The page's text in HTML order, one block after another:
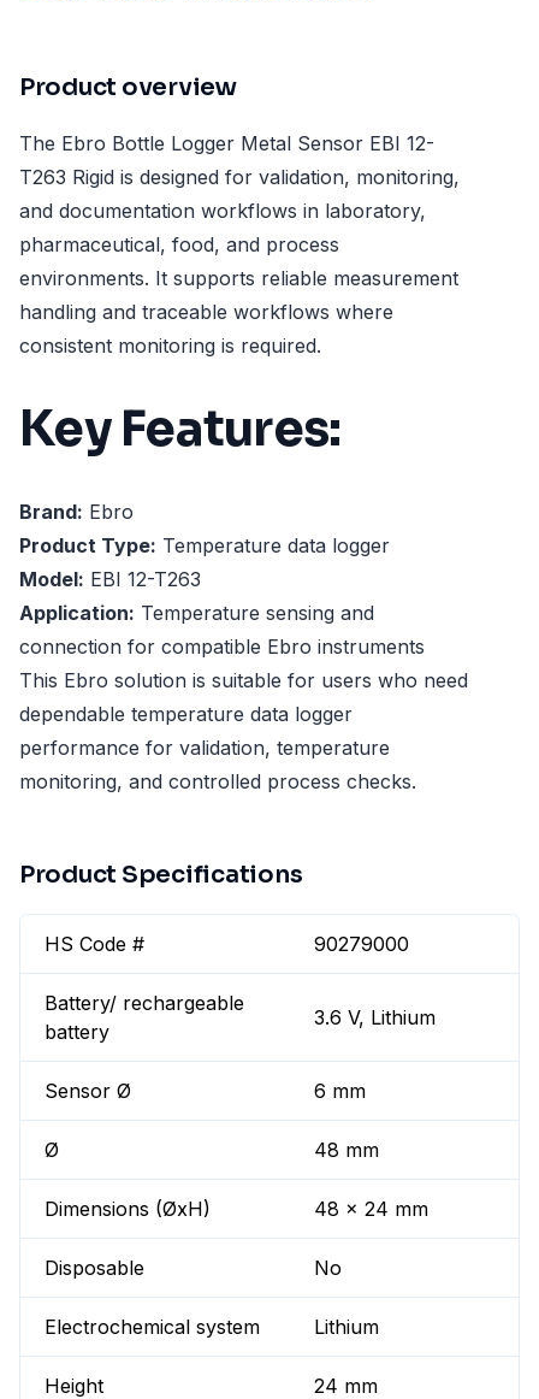
Product overview
The Ebro Bottle Logger Metal Sensor EBI 12-
T263 Rigid is designed for validation, monitoring,
and documentation workflows in laboratory,
pharmaceutical, food, and process
environments. It supports reliable measurement
handling and traceable workflows where
consistent monitoring is required.
Key Features:
Brand: Ebro
Product Type: Temperature data logger
Model: EBI 12-T263
Application: Temperature sensing and
connection for compatible Ebro instruments
This Ebro solution is suitable for users who need
dependable temperature data logger
performance for validation, temperature
monitoring, and controlled process checks.
Product Specifications
HS Code # 90279000
Battery/ rechargeable
battery
3.6 V, Lithium
Sensor Ø 6 mm
Ø 48 mm
Dimensions (ØxH) 48 x 24 mm
Disposable No
Electrochemical system Lithium
Height 24 mm